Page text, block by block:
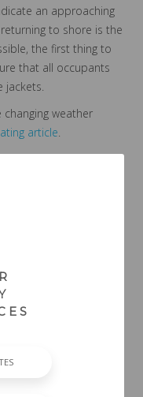
an approaching
to shore is the
the first thing to
that all occupants
jackets.
weather
article.